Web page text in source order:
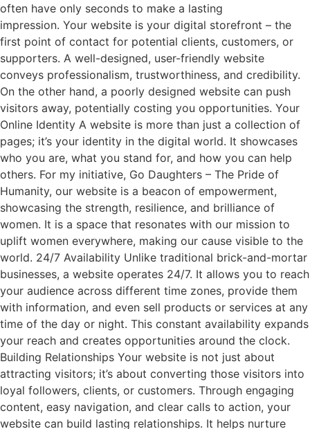
often have only seconds to make a lasting
impression. Your website is your digital storefront – the
first point of contact for potential clients, customers, or
supporters. A well-designed, user-friendly website
conveys professionalism, trustworthiness, and credibility.
On the other hand, a poorly designed website can push
visitors away, potentially costing you opportunities. Your
Online Identity A website is more than just a collection of
pages; it’s your identity in the digital world. It showcases
who you are, what you stand for, and how you can help
others. For my initiative, Go Daughters – The Pride of
Humanity, our website is a beacon of empowerment,
showcasing the strength, resilience, and brilliance of
women. It is a space that resonates with our mission to
uplift women everywhere, making our cause visible to the
world. 24/7 Availability Unlike traditional brick-and-mortar
businesses, a website operates 24/7. It allows you to reach
your audience across different time zones, provide them
with information, and even sell products or services at any
time of the day or night. This constant availability expands
your reach and creates opportunities around the clock.
Building Relationships Your website is not just about
attracting visitors; it’s about converting those visitors into
loyal followers, clients, or customers. Through engaging
content, easy navigation, and clear calls to action, your
website can build lasting relationships. It helps nurture